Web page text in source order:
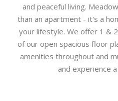
and peaceful living.
than an apartment - it's a
your lifestyle. We offer 1 &
of our open spacious floor
amenities throughout and
and experience